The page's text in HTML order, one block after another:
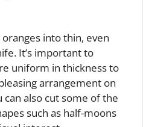
into thin, even
It’s important to
uniform in thickness to
arrangement on
also cut some of the
such as half-moons